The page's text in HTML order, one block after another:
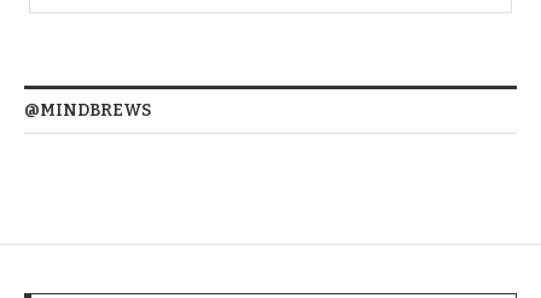
@MINDBREWS